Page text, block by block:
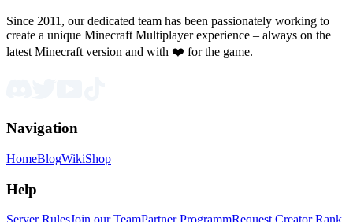
Since 2011, our dedicated team has been passionately working to
create a unique Minecraft Multiplayer experience – always on the
latest Minecraft version and with ❤️ for the game.
Navigation
HomeBlogWikiShop
Help